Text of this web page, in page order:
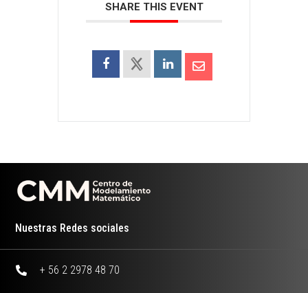
SHARE THIS EVENT
Nuestras Redes sociales
+ 56 2 2978 48 70